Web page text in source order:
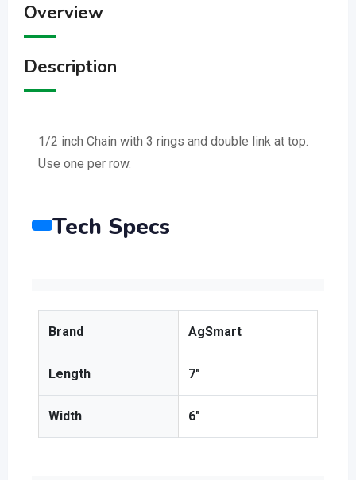
Overview
Description
1/2 inch Chain with 3 rings and double link at top.
Use one per row.
Tech Specs
Brand AgSmart
Length 7″
Width 6″